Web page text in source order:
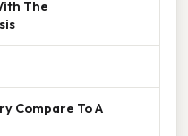
The
Compare To A